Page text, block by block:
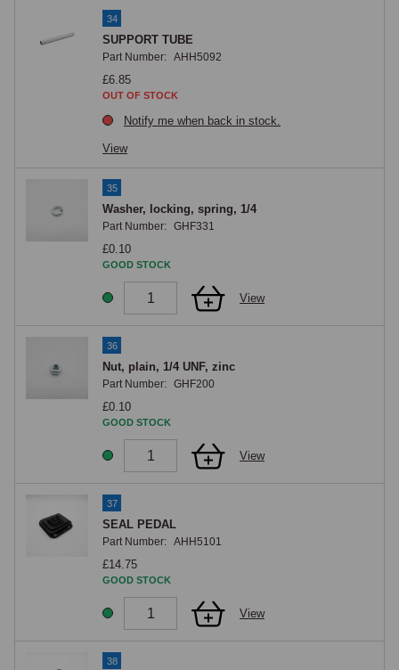
34
SUPPORT TUBE
Part Number: AHH5092
£6.85
OUT OF STOCK
Notify me when back in stock.
View
35
Washer, locking, spring, 1/4
Part Number: GHF331
£0.10
GOOD STOCK
View
36
Nut, plain, 1/4 UNF, zinc
Part Number: GHF200
£0.10
GOOD STOCK
View
37
SEAL PEDAL
Part Number: AHH5101
£14.75
GOOD STOCK
View
38